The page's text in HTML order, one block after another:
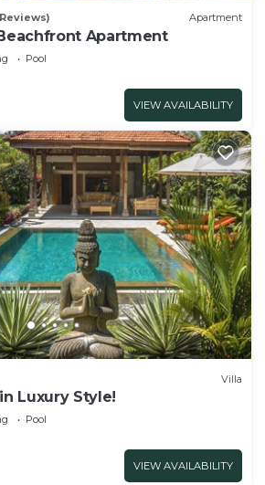
Apartment
Apartment
Pool
VIEW AVAILABILITY
Villa
Luxury Style!
Pool
VIEW AVAILABILITY